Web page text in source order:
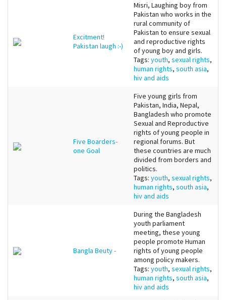
Excitment!
Pakistan laugh :-)
Misri, Laughing boy from
Pakistan who works in the
rural community of
Pakistan to ensure sexual
and reproductive rights
of young boy and girls.
Tags: youth, sexual rights,
human rights, south asia,
hiv and aids
Five Boarders-
one Goal
Five young girls from
Pakistan, India, Nepal,
Bangladesh who promote
Sexual and Reproductive
rights of young people in
regional forums. But
these countries are much
divided from borders and
politics.
Tags: youth, sexual rights,
human rights, south asia,
hiv and aids
Bangla Beuty -
During the Bangladesh
youth parliament
meeting, these young
people promote Human
rights of young people
among policy makers.
Tags: youth, sexual rights,
human rights, south asia,
hiv and aids